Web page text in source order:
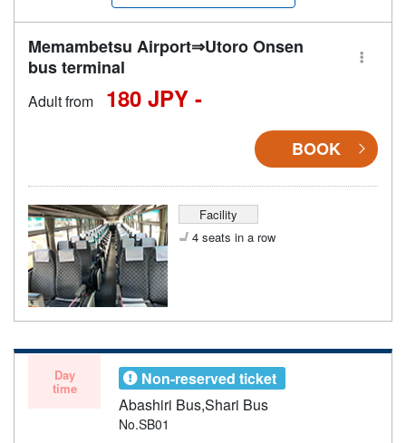
Memambetsu Airport⇒Utoro Onsen
bus terminal
Adult from 180 JPY -
BOOK
Facility
4 seats in a row
Day
time
Non-reserved ticket
Abashiri Bus,Shari Bus
No.SB01